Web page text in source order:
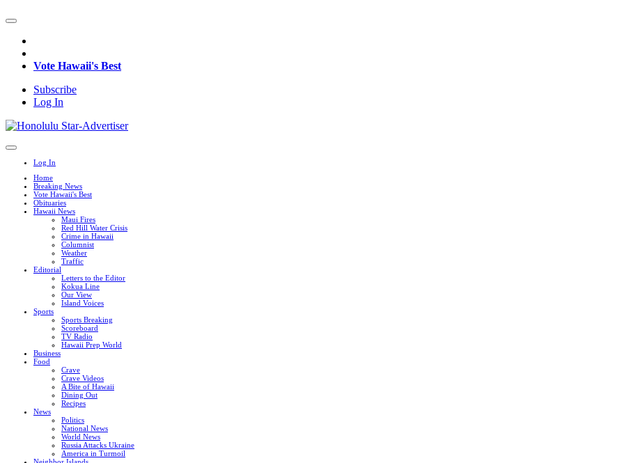
Vote Hawaii's Best
Subscribe
Log In
Log In
Home
Breaking News
Vote Hawaii's Best
Obituaries
Hawaii News
Maui Fires
Red Hill Water Crisis
Crime in Hawaii
Columnist
Weather
Traffic
Editorial
Letters to the Editor
Kokua Line
Our View
Island Voices
Sports
Sports Breaking
Scoreboard
TV Radio
Hawaii Prep World
Business
Food
Crave
Crave Videos
A Bite of Hawaii
Dining Out
Recipes
News
Politics
National News
World News
Russia Attacks Ukraine
America in Turmoil